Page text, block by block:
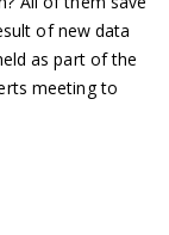
of new data
as part of the
meeting to